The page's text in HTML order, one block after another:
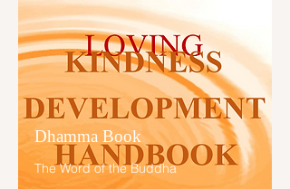
Buddha.”
ຈັນທ໌ນັ້ນແລ ຄອບງຳຣັສມີຂອງດາວເຫລົ່າ
ນັ້ນ ຮຸ່ງເຮືອງສະຫວ່າງສະໄຫວ ສັນນັ້ນ.
ພິກຂຸທັງຫລາຍ! ປຽບເໝືອນໃນຊ່ວງເວລາ
ອາກາສປອດໂປ່ງປາສະຈາກເມກໃນສາ
ຣະທະສມັຍໃນເດືອນສຸດທ້າຍແຫ່ງລະດູ
ຝົນ ພຣະອາທິຕລອຍຂຶ້ນສູ່ທ້ອງຟ້າ ກຳຈັດ
ອາກາສອັນມືດມົລທັງປວງ ຮຸ່ງເຮືອງ
ສະຫວ່າງສະໄຫວສັນນັ້ນ.
Dhamma Book
The Word of the Buddha